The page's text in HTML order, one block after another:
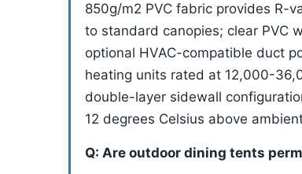
850g/m2 PVC fabric provides R-
to standard canopies; clear PVC
optional HVAC-compatible duct
heating units rated at 12,000-
double-layer sidewall
12 degrees Celsius above
Q: Are outdoor dining tents